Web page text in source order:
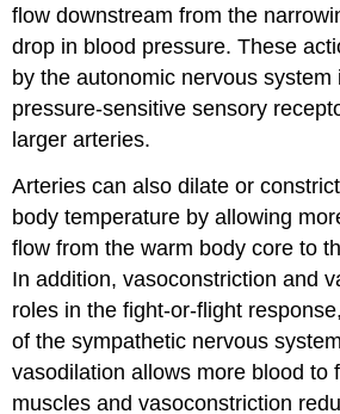
flow downstream from the
drop in blood pressure. These
by the autonomic nervous system
pressure-sensitive sensory
larger arteries.
Arteries can also dilate or
body temperature by allowing
flow from the warm body core to
In addition, vasoconstriction and
roles in the fight-or-flight
of the sympathetic nervous
vasodilation allows more blood to
muscles and vasoconstriction